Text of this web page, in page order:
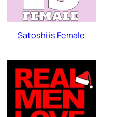
Satoshi is Female